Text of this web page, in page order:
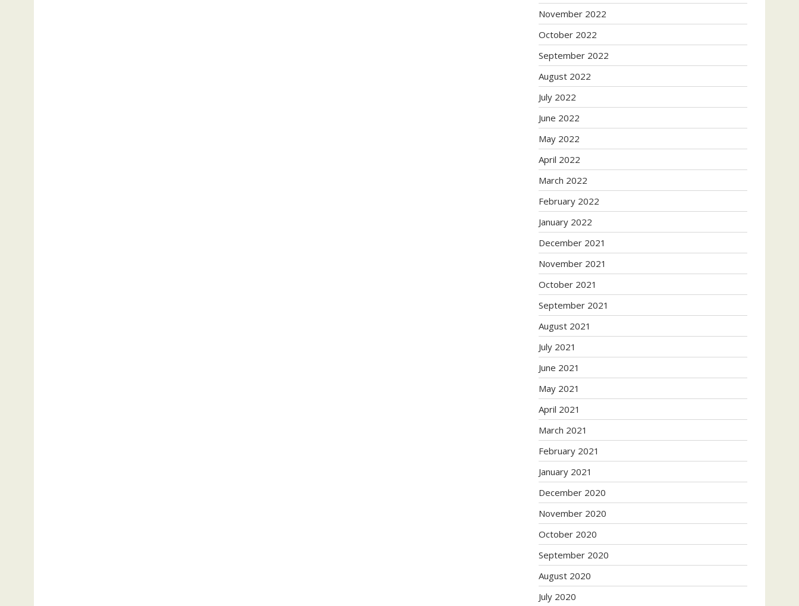
November 2022
October 2022
September 2022
August 2022
July 2022
June 2022
May 2022
April 2022
March 2022
February 2022
January 2022
December 2021
November 2021
October 2021
September 2021
August 2021
July 2021
June 2021
May 2021
April 2021
March 2021
February 2021
January 2021
December 2020
November 2020
October 2020
September 2020
August 2020
July 2020